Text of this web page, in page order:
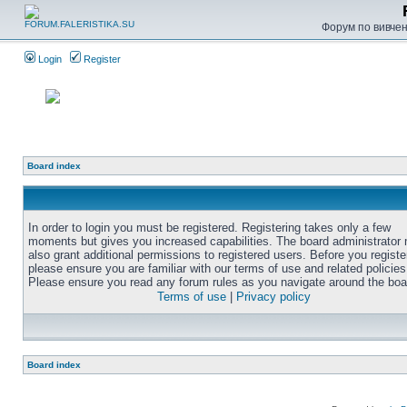
Форум по
Login Register
Board index
In order to login you must be registered. Registering takes only a few
moments but gives you increased capabilities. The board administrator
also grant additional permissions to registered users. Before you
please ensure you are familiar with our terms of use and related
Please ensure you read any forum rules as you navigate around the
Terms of use
Privacy policy
Board index